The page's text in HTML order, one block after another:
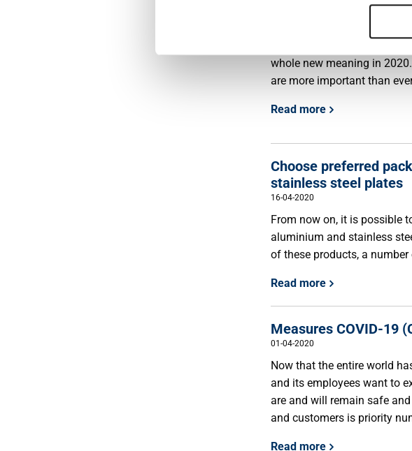
Christmas message
whole new meaning in
are more important than
Read more
Choose preferred
stainless steel plates
16-04-2020
From now on, it is possible
aluminium and stainless
of these products, a
Read more
Measures COVID-19
01-04-2020
Now that the entire world
and its employees want to
are and will remain safe
and customers is priority
Read more